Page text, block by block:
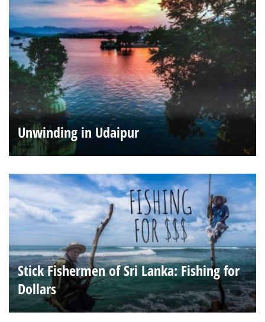
Unwinding in Udaipur
Stick Fishermen of Sri Lanka: Fishing for
Dollars